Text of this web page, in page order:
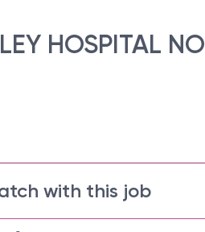
HOSPITAL
with this job